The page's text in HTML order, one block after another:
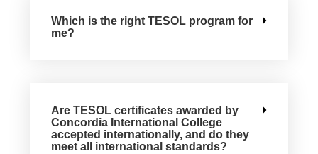
Which is the right TESOL program for
me?
Are TESOL certificates awarded by
Concordia International College
accepted internationally, and do they
meet all international standards?